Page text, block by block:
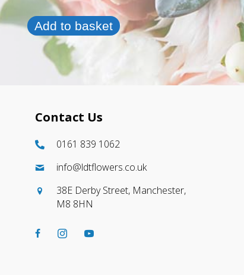
Add to basket
Contact Us
0161 839 1062
info@ldtflowers.co.uk
38E Derby Street, Manchester,
M8 8HN